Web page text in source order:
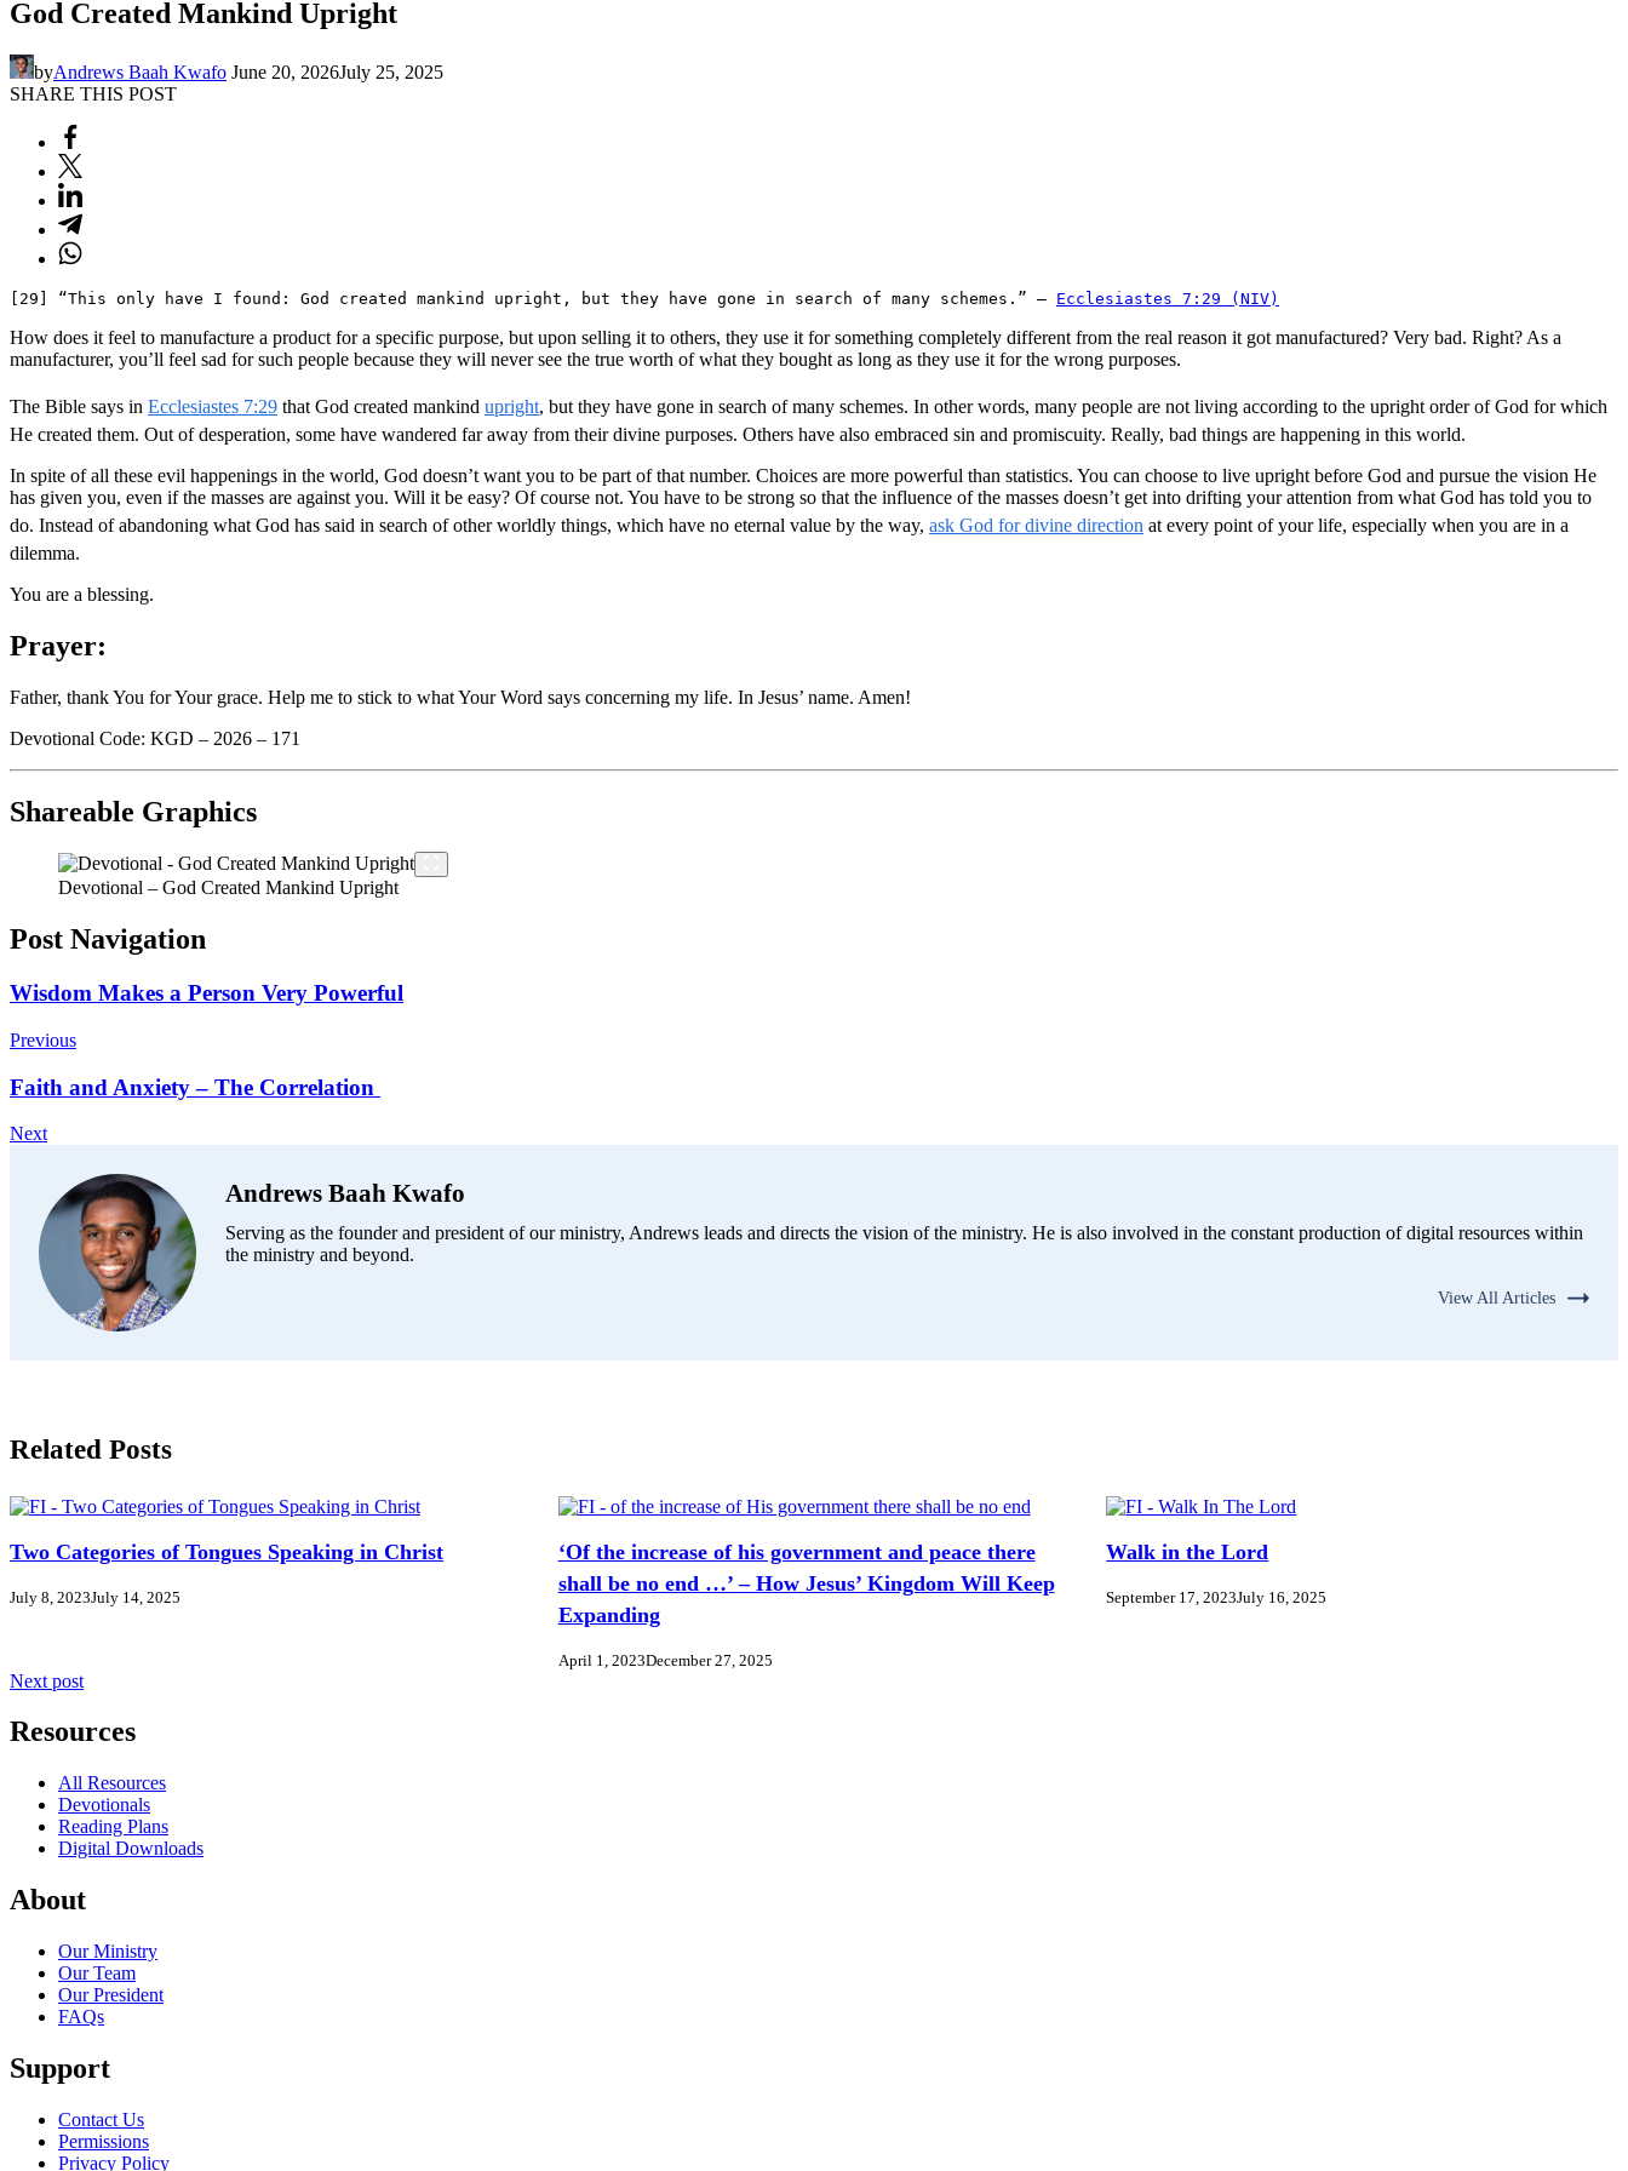
God Created Mankind Upright
byAndrews Baah Kwafo June 20, 2026July 25, 2025
SHARE THIS POST
[29] “This only have I found: God created mankind upright, but they have gone in search of many schemes.” – Ecclesiastes 7:29 (NIV)
How does it feel to manufacture a product for a specific purpose, but upon selling it to others, they use it for something completely different from the real reason it got manufactured? Very bad. Right? As a
manufacturer, you’ll feel sad for such people because they will never see the true worth of what they bought as long as they use it for the wrong purposes.
The Bible says in Ecclesiastes 7:29 that God created mankind upright, but they have gone in search of many schemes. In other words, many people are not living according to the upright order of God for which
He created them. Out of desperation, some have wandered far away from their divine purposes. Others have also embraced sin and promiscuity. Really, bad things are happening in this world.
In spite of all these evil happenings in the world, God doesn’t want you to be part of that number. Choices are more powerful than statistics. You can choose to live upright before God and pursue the vision He
has given you, even if the masses are against you. Will it be easy? Of course not. You have to be strong so that the influence of the masses doesn’t get into drifting your attention from what God has told you to
do. Instead of abandoning what God has said in search of other worldly things, which have no eternal value by the way, ask God for divine direction at every point of your life, especially when you are in a
dilemma.
You are a blessing.
Prayer:
Father, thank You for Your grace. Help me to stick to what Your Word says concerning my life. In Jesus’ name. Amen!
Devotional Code: KGD – 2026 – 171
Shareable Graphics
Devotional – God Created Mankind Upright
Post Navigation
Wisdom Makes a Person Very Powerful
Previous
Faith and Anxiety – The Correlation
Next
Andrews Baah Kwafo
Serving as the founder and president of our ministry, Andrews leads and directs the vision of the ministry. He is also involved in the constant production of digital resources within
the ministry and beyond.
View All Articles
Related Posts
Two Categories of Tongues Speaking in Christ
July 8, 2023July 14, 2025
‘Of the increase of his government and peace there
shall be no end …’ – How Jesus’ Kingdom Will Keep
Expanding
April 1, 2023December 27, 2025
Walk in the Lord
September 17, 2023July 16, 2025
Next post
Resources
All Resources
Devotionals
Reading Plans
Digital Downloads
About
Our Ministry
Our Team
Our President
FAQs
Support
Contact Us
Permissions
Privacy Policy